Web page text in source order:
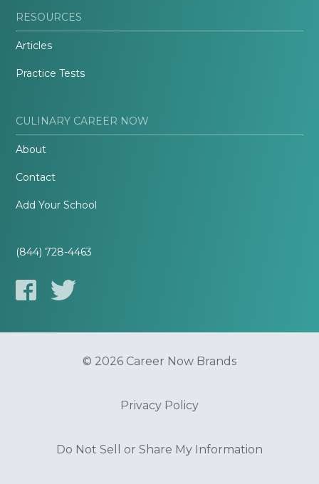
RESOURCES
Articles
Practice Tests
CULINARY CAREER NOW
About
Contact
Add Your School
(844) 728-4463
© 2026 Career Now Brands
Privacy Policy
Do Not Sell or Share My Information